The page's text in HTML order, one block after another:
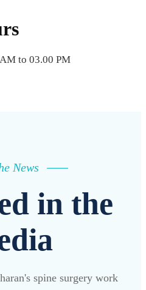
to 03.00 PM
News
in the
spine surgery work